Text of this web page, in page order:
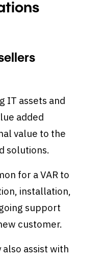
IT assets and
added
value to the
solutions.
for a VAR to
installation,
support
customer.
assist with